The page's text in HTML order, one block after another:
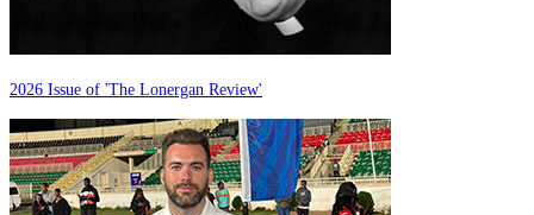
2026 Issue of 'The Lonergan Review'